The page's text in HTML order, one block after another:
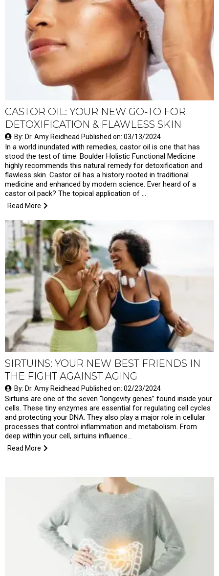
CASTOR OIL: YOUR NEW GO-TO FOR
DETOXIFICATION & FLAWLESS SKIN
By: Dr. Amy Reidhead Published on: 03/13/2024
In a world inundated with remedies, castor oil is one that has
stood the test of time. Boulder Holistic Functional Medicine
highly recommends this natural remedy for detoxification and
flawless skin. Castor oil has a history rooted in traditional
medicine and enhanced by modern science. Ever heard of a
castor oil pack? The topical application of …
Read More
SIRTUINS: YOUR NEW BEST FRIENDS IN
THE FIGHT AGAINST AGING
By: Dr. Amy Reidhead Published on: 02/23/2024
Sirtuins are one of the seven “longevity genes” found inside your
cells. These tiny enzymes are essential for regulating cell cycles
and protecting your DNA. They also play a major role in cellular
processes that control inflammation and metabolism. From
deep within your cell, sirtuins influence…
Read More